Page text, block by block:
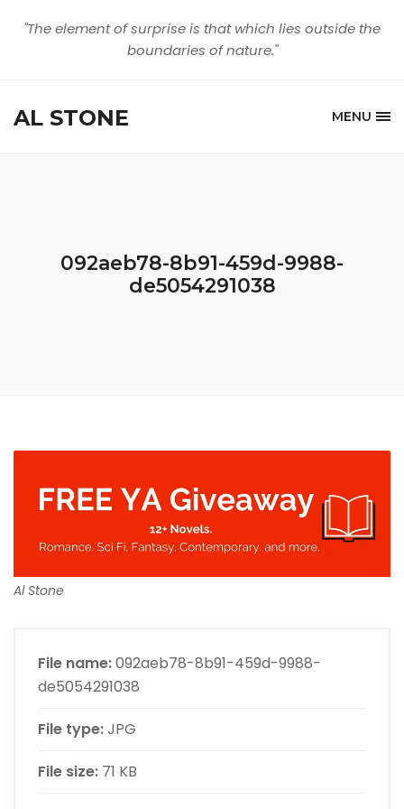
"The element of surprise is that which lies outside the
boundaries of nature."
AL STONE MENU
092aeb78-8b91-459d-9988-
de5054291038
Al Stone
File name:092aeb78-8b91-459d-9988-
de5054291038
File type:JPG
File size: 71 KB